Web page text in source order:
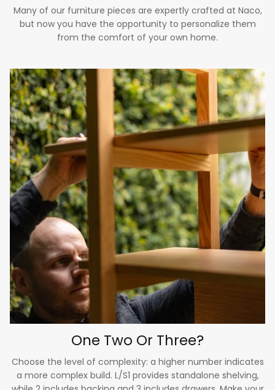
Many of our furniture pieces are expertly crafted at Naco,
but now you have the opportunity to personalize them
from the comfort of your own home.
One Two Or Three?
Choose the level of complexity: a higher number indicates
a more complex build. L/S1 provides standalone shelving,